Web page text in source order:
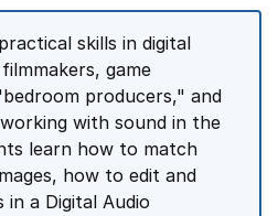
skills in digital
game
producers," and
with sound in the
learn how to match
how to edit and
in a Digital Audio